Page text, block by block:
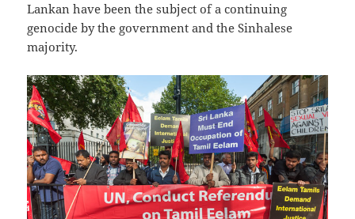
Lankan have been the subject of a continuing
genocide by the government and the Sinhalese
majority.